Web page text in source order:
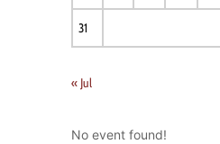
31
« Jul
No event found!